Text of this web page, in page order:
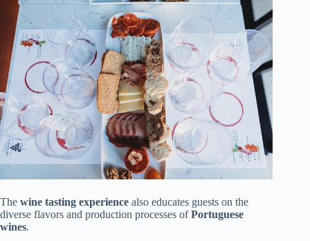
The wine tasting experience also educates guests on the
diverse flavors and production processes ofPortuguese
wines.